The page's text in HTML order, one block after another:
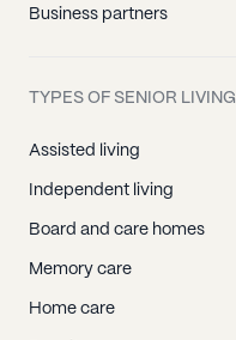
Business partners
TYPES OF SENIOR LIVING
Assisted living
Independent living
Board and care homes
Memory care
Home care